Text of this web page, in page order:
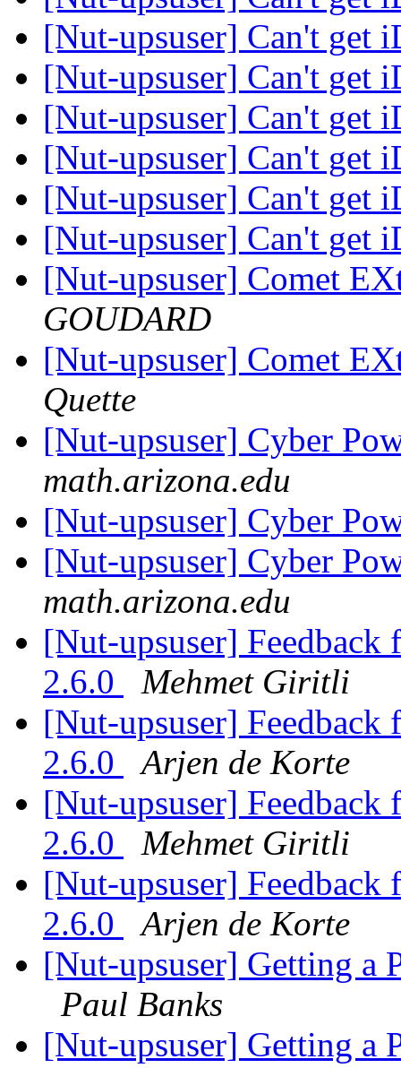
[Nut-upsuser] Can't get
[Nut-upsuser] Can't get
[Nut-upsuser] Can't get
[Nut-upsuser] Can't get
[Nut-upsuser] Can't get
[Nut-upsuser] Can't get
[Nut-upsuser] Comet
GOUDARD
[Nut-upsuser] Comet
Quette
[Nut-upsuser] Cyber
math.arizona.edu
[Nut-upsuser] Cyber
[Nut-upsuser] Cyber
math.arizona.edu
[Nut-upsuser]
2.6.0
Mehmet Giritli
[Nut-upsuser]
2.6.0
Arjen de Korte
[Nut-upsuser]
2.6.0
Mehmet Giritli
[Nut-upsuser]
2.6.0
Arjen de Korte
[Nut-upsuser] Getting a
Paul Banks
[Nut-upsuser] Getting a